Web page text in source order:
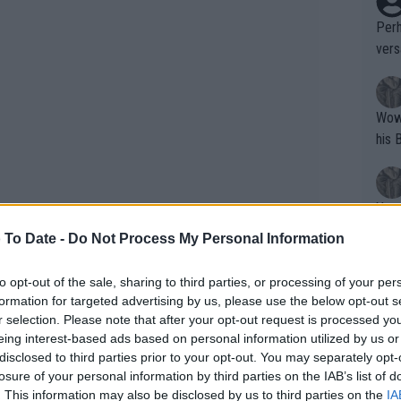
Date - Do Not Process My Personal Information
opt-out of the sale, sharing to third parties, or processing of your
for targeted advertising by us, please use the below opt-out
selection. Please note that after your opt-out request is processed
interest-based ads based on personal information utilized by us
to third parties prior to your opt-out. You may separately
of your personal information by third parties on the IAB’s list of
This information may also be disclosed by us to third parties on the
include Casper Ruudas well as
for the tournament taking
Double.
Wow!! Haven't seen a Volley-A-Thon
his
Writer states:
that
g
fan)
shit.
No